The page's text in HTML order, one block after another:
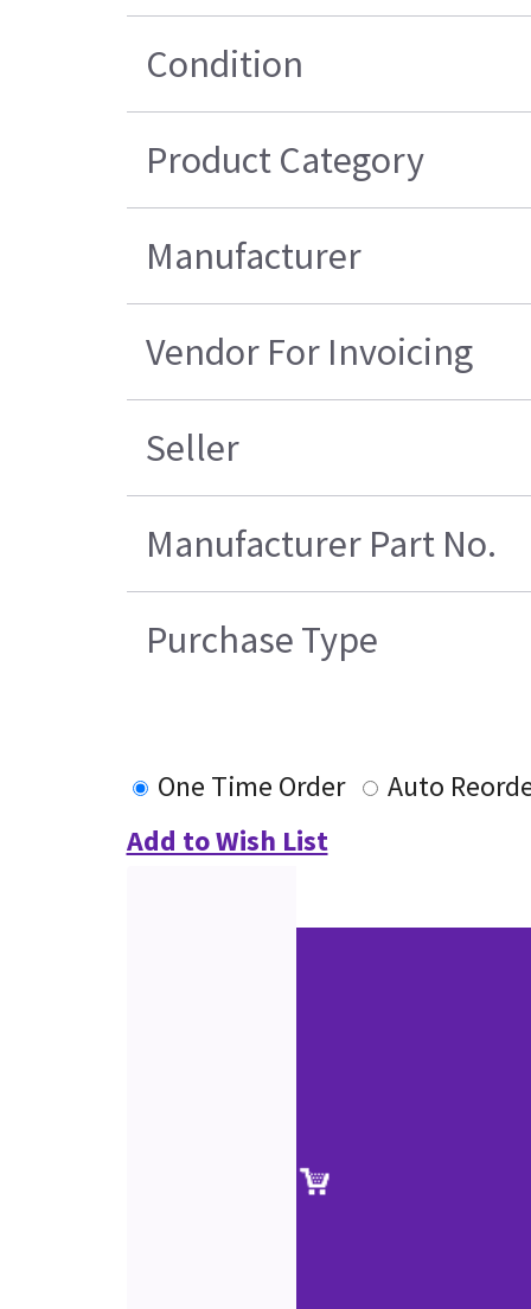
Condition
Product Category
Manufacturer
Vendor For Invoicing
Seller
Manufacturer Part No.
Purchase Type
One Time Order
Auto
Add to Wish List